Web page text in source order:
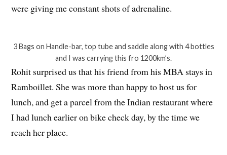
were giving me constant shots of adrenaline.
3 Bags on Handle-bar, top tube and saddle along with 4 bottles
and I was carrying this fro 1200km’s.
Rohit surprised us that his friend from his MBA stays in
Ramboillet. She was more than happy to host us for
lunch, and get a parcel from the Indian restaurant where
I had lunch earlier on bike check day, by the time we
reach her place.